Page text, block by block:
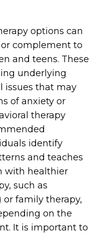
options can
complement to
and teens. These
underlying
issues that may
of anxiety or
therapy
identify
and teaches
with healthier
such as
or family therapy,
on the
It is important to